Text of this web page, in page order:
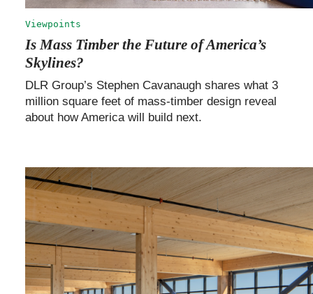
Viewpoints
Is Mass Timber the Future of America’s
Skylines?
DLR Group’s Stephen Cavanaugh shares what 3
million square feet of mass-timber design reveal
about how America will build next.